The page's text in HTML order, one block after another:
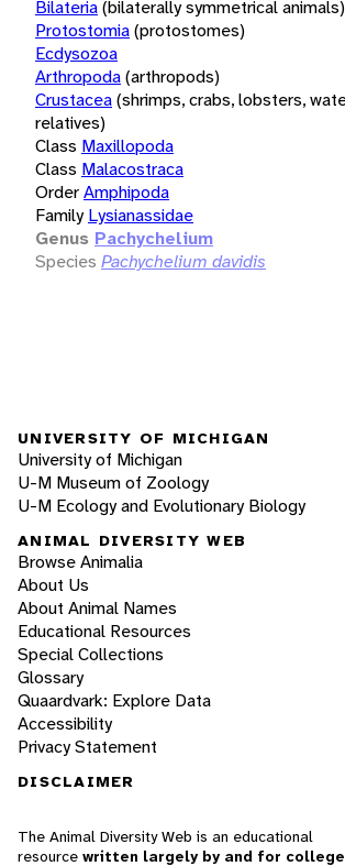
Bilateria(bilaterally symmetrical animals)
Protostomia(protostomes)
Ecdysozoa
Arthropoda(arthropods)
Crustacea(shrimps, crabs, lobsters,
relatives)
Class Maxillopoda
Class Malacostraca
OrderAmphipoda
Family Lysianassidae
Genus Pachychelium
Species Pachychelium davidis
UNIVERSITY OF MICHIGAN
University of Michigan
U-M Museum of Zoology
U-M Ecology and Evolutionary Biology
ANIMAL DIVERSITY WEB
Browse Animalia
About Us
About Animal Names
Educational Resources
Special Collections
Glossary
Quaardvark: Explore Data
Accessibility
Privacy Statement
DISCLAIMER
The Animal Diversity Web is an educational
resource written largely by and for college